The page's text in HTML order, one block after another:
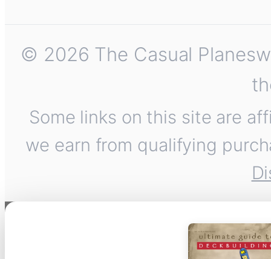
© 2026 The Casual
Some links on this site are
we earn from qualifying